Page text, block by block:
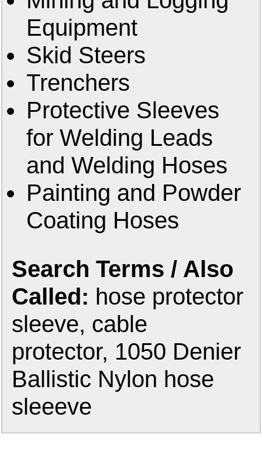
Equipment
Skid Steers
Trenchers
Protective Sleeves
for Welding Leads
and Welding Hoses
Painting and Powder
Coating Hoses
Search Terms / Also
Called: hose protector
sleeve, cable
protector, 1050 Denier
Ballistic Nylon hose
sleeeve